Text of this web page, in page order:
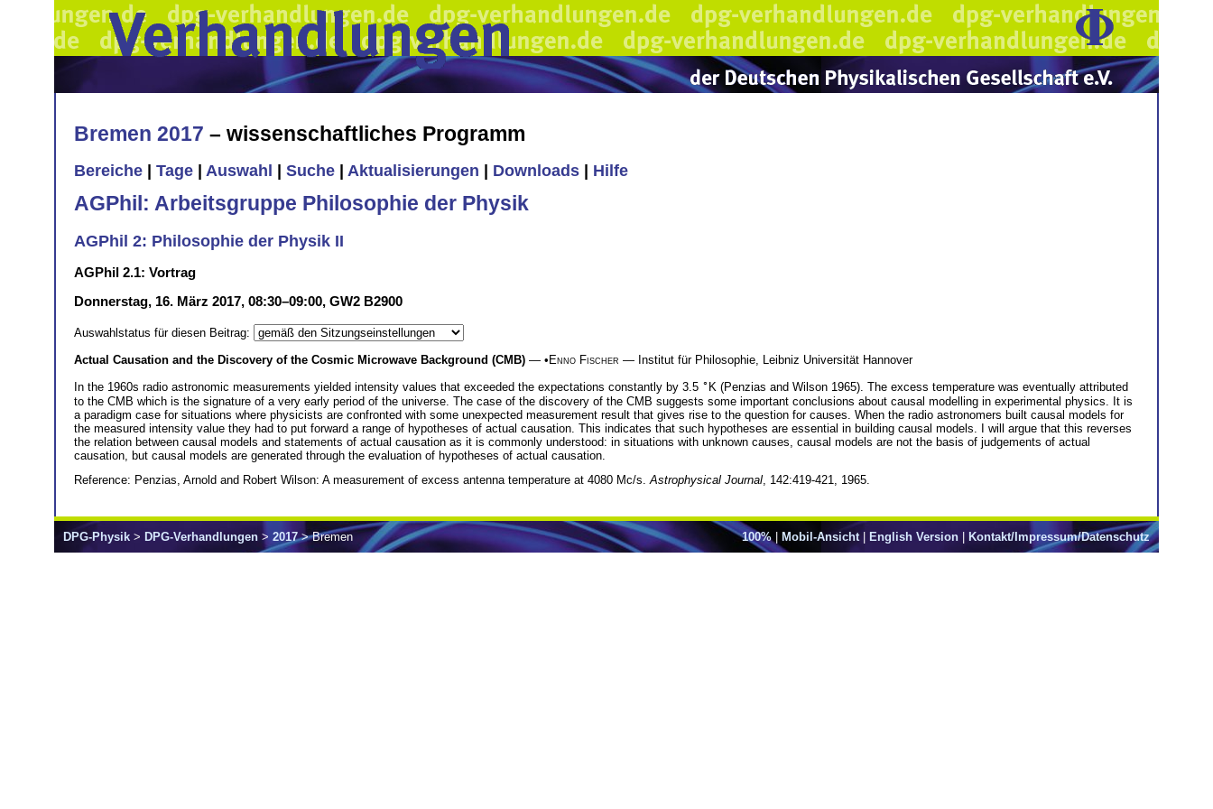
Bremen 2017 – wissenschaftliches Programm
Bereiche Tage Auswahl Suche Aktualisierungen Downloads Hilfe
AGPhil: Arbeitsgruppe Philosophie der Physik
AGPhil 2: Philosophie der Physik II
AGPhil 2.1: Vortrag
Donnerstag, 16. März 2017, 08:30–09:00, GW2 B2900
Auswahlstatus für diesen Beitrag:
Actual Causation and the Discovery of the Cosmic Microwave Background (CMB) — •Enno Fischer — Institut für Philosophie, Leibniz Universität Hannover
In the 1960s radio astronomic measurements yielded intensity values that exceeded the expectations constantly by 3.5 ∘ K (Penzias and Wilson 1965). The excess temperature was eventually attributed
to the CMB which is the signature of a very early period of the universe. The case of the discovery of the CMB suggests some important conclusions about causal modelling in experimental physics. It is
a paradigm case for situations where physicists are confronted with some unexpected measurement result that gives rise to the question for causes. When the radio astronomers built causal models for
the measured intensity value they had to put forward a range of hypotheses of actual causation. This indicates that such hypotheses are essential in building causal models. I will argue that this reverses
the relation between causal models and statements of actual causation as it is commonly understood: in situations with unknown causes, causal models are not the basis of judgements of actual
causation, but causal models are generated through the evaluation of hypotheses of actual causation.
Reference: Penzias, Arnold and Robert Wilson: A measurement of excess antenna temperature at 4080 Mc/s.Astrophysical Journal, 142:419-421, 1965.
100%| Mobil-Ansicht| English Version Kontakt/Impressum/Datenschutz
DPG-Physik > DPG-Verhandlungen > 2017> Bremen